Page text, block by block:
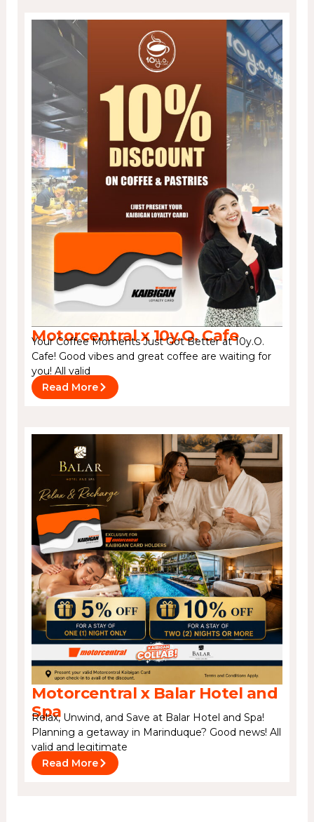
Motorcentral x 10y.O. Cafe
Your Coffee Moments Just Got Better at 10y.O.
Cafe! Good vibes and great coffee are waiting for
you! All valid
Read More
Motorcentral x Balar Hotel and
Spa
Relax, Unwind, and Save at Balar Hotel and Spa!
Planning a getaway in Marinduque? Good news! All
valid and legitimate
Read More